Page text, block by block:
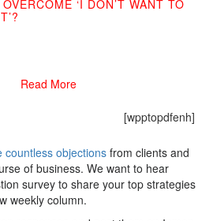
‘I DON’T WANT TO
[wpptopdfenh]
countless objections from clients and
of business. We want to hear
survey to share your top strategies
weekly column.
Read More